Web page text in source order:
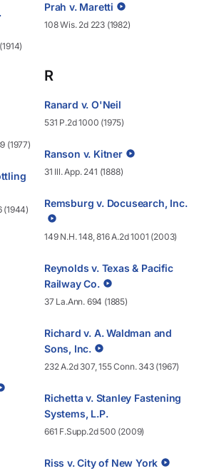
(1977)
(1944)
Prah v. Maretti
108 Wis. 2d 223 (1982)
R
Ranard v. O'Neil
531 P.2d 1000 (1975)
Ranson v. Kitner
31 Ill. App. 241 (1888)
Remsburg v. Docusearch, Inc.
149 N.H. 148, 816 A.2d 1001 (2003)
Reynolds v. Texas & Pacific
Railway Co.
37 La.Ann. 694 (1885)
Richard v. A. Waldman and
Sons, Inc.
232 A.2d 307, 155 Conn. 343 (1967)
Richetta v. Stanley Fastening
Systems, L.P.
661 F.Supp.2d 500 (2009)
Riss v. City of New York